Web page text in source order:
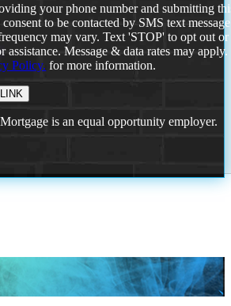
your phone number and submitting
to be contacted by SMS text
may vary. Text 'STOP' to opt out or
assistance. Message & data rates may
Policy. for more information.
is an equal opportunity employer.